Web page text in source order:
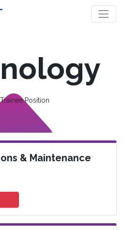
Position
& Maintenance